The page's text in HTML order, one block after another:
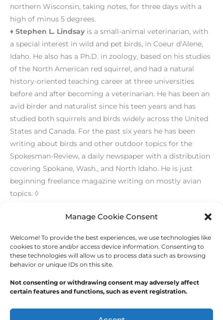
Manage Cookie Consent
Welcome! To provide the best experiences, we use technologies like
cookies to store and/or access device information. Consenting to
these technologies will allow us to process data such as browsing
behavior or unique IDs on this site.
Not consenting or withdrawing consent may adversely affect
certain features and functions, such as event registration.
northern Wisconsin, taking notes, for three days with a
high of minus 5 degrees.
♦ Stephen L. Lindsay is a small-animal veterinarian, with
a special interest in wild and pet birds, in Coeur d’Alene,
Idaho. He also has a Ph.D. in zoology, based on his studies
of the North American red squirrel, and had a natural
history-oriented teaching career at three universities
before and after becoming a veterinarian. He has been an
avid birder and naturalist since his teen years and has
studied both squirrels and birds widely across the United
States and Canada. For the past six years he has been
writing about birds and other outdoor topics for the
Spokesman-Review, a daily newspaper with a distribution
covering Spokane, Wash., and North Idaho. He is just
beginning freelance magazine writing on mostly avian
topics. ◊
←Previous Post Next Post→
America